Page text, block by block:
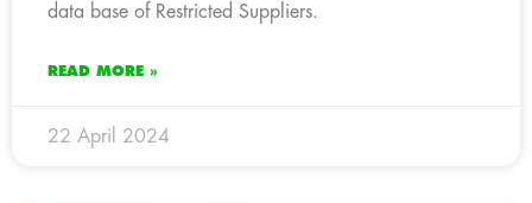
data base of Restricted Suppliers.
READ MORE »
22 April 2024